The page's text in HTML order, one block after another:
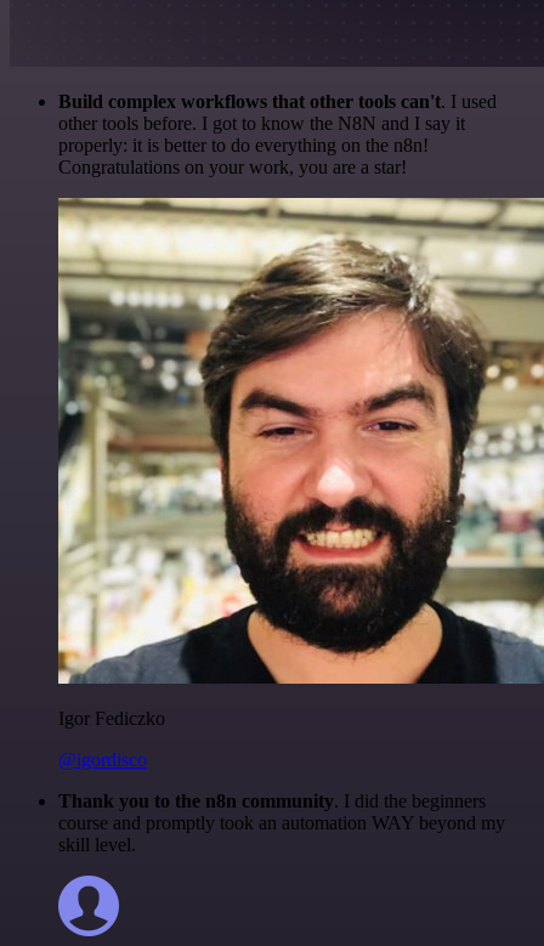
Build complex workflows that other tools can't. I used
other tools before. I got to know the N8N and I say it
properly: it is better to do everything on the n8n!
Congratulations on your work, you are a star!
Igor Fediczko
@igordisco
Thank you to the n8n community. I did the beginners
course and promptly took an automation WAY beyond my
skill level.